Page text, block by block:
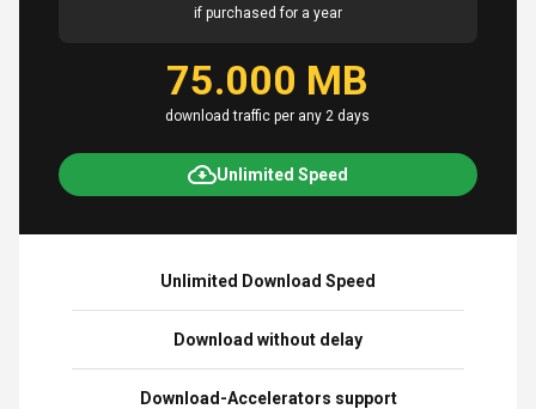
if purchased for a year
75.000 MB
download traffic per any 2 days
Unlimited Speed
Unlimited Download Speed
Download without delay
Download-Accelerators support